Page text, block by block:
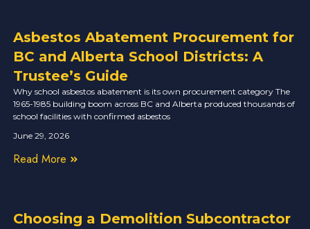
Asbestos Abatement Procurement for
BC and Alberta School Districts: A
Trustee’s Guide
Why school asbestos abatement is its own procurement category The
1965-1985 building boom across BC and Alberta produced thousands of
school facilities with confirmed asbestos
June 29, 2026
Read More
Choosing a Demolition Subcontractor